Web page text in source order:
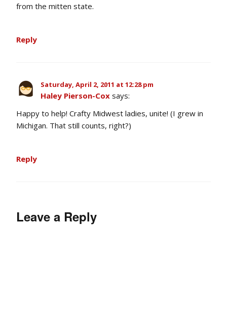
from the mitten state.
Reply
Saturday, April 2, 2011 at 12:28 pm
Haley Pierson-Cox says:
Happy to help! Crafty Midwest ladies, unite! (I grew in
Michigan. That still counts, right?)
Reply
Leave a Reply